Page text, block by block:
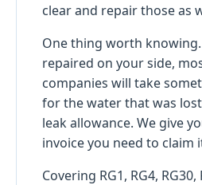
clear and repair those as
One thing worth
repaired on your side,
companies will take
for the water that was
leak allowance. We give
invoice you need to claim
Covering RG1, RG4, RG30,